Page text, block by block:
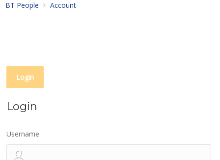
BT People Account
Login
Login
Username